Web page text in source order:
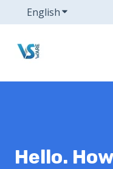
EnglishShow
Hello.